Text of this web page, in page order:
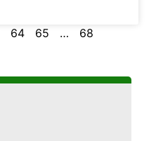
64 65 … 68